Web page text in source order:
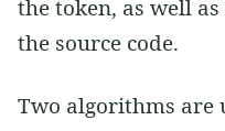
the token, as well
the source code.
Two algorithms are